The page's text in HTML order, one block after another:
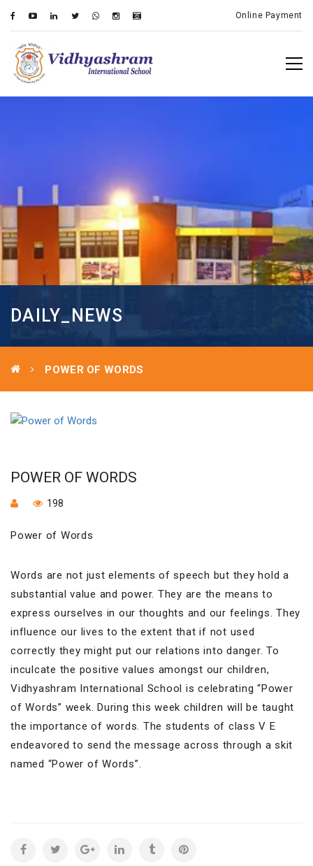
Online Payment
DAILY_NEWS
POWER OF WORDS
POWER OF WORDS
198
Power of Words
Words are not just elements of speech but they hold a
substantial value and power. They are the means to
express ourselves in our thoughts and our feelings. They
influence our lives to the extent that if not used
correctly they might put our relations into danger. To
inculcate the positive values amongst our children,
Vidhyashram International School is celebrating “Power
of Words” week. During this week children will be taught
the importance of words. The students of class V E
endeavored to send the message across through a skit
named “Power of Words”.